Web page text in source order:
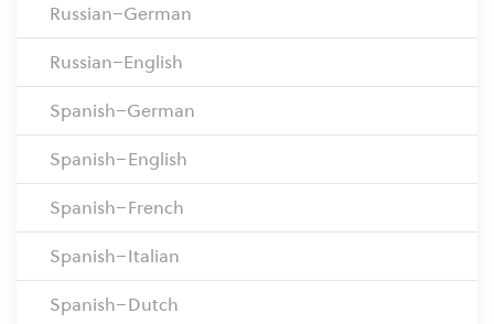
Russian–German
Russian–English
Spanish–German
Spanish–English
Spanish–French
Spanish–Italian
Spanish–Dutch